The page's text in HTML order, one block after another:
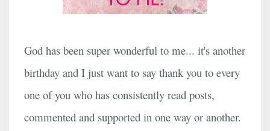
God has been super wonderful to me... it's another
birthday and I just want to say thank you to every
one of you who has consistently read posts,
commented and supported in one way or another.